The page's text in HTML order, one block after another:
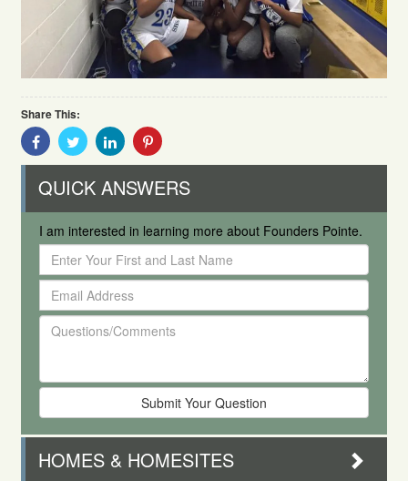
Share This:
Share
With
Facebook
Share
With
Twitter
Share
With
Linkedin
Share
Pinterest
QUICK ANSWERS
I am interested in learning more about Founders Pointe.
Enter
Your
First
and
Last
Name
Email
Address
Questions/Comments
HOMES & HOMESITES